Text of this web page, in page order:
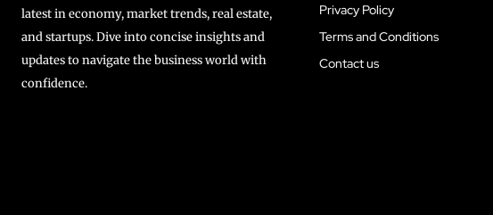
latest in economy, market trends, real estate,
and startups. Dive into concise insights and
updates to navigate the business world with
confidence.
Privacy Policy
Terms and Conditions
Contact us